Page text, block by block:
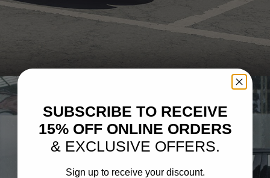
GREEN BENTLEY FLYING SPUR – LX06
SUBSCRIBE TO RECEIVE
15% OFF ONLINE ORDERS
& EXCLUSIVE OFFERS.
Sign up to receive your discount.